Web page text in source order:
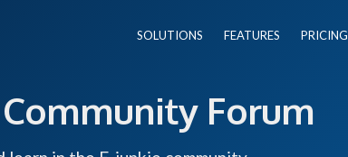
SOLUTIONS FEATURES PRICING
Forum